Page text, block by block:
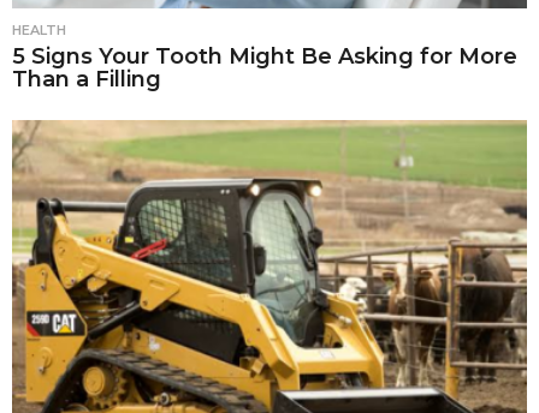
HEALTH
5 Signs Your Tooth Might Be Asking for More
Than a Filling